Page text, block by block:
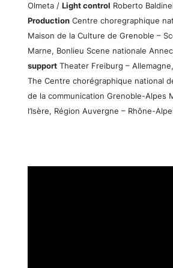
Olmeta / Light control Roberto
ProductionCentre choregraphique
Maison de la Culture de Grenoble –
Marne, Bonlieu Scene nationale
supportTheater Freiburg –
The Centre chorégraphique national
de la communication Grenoble-Alpes
l’Isère, Région Auvergne – Rhône-